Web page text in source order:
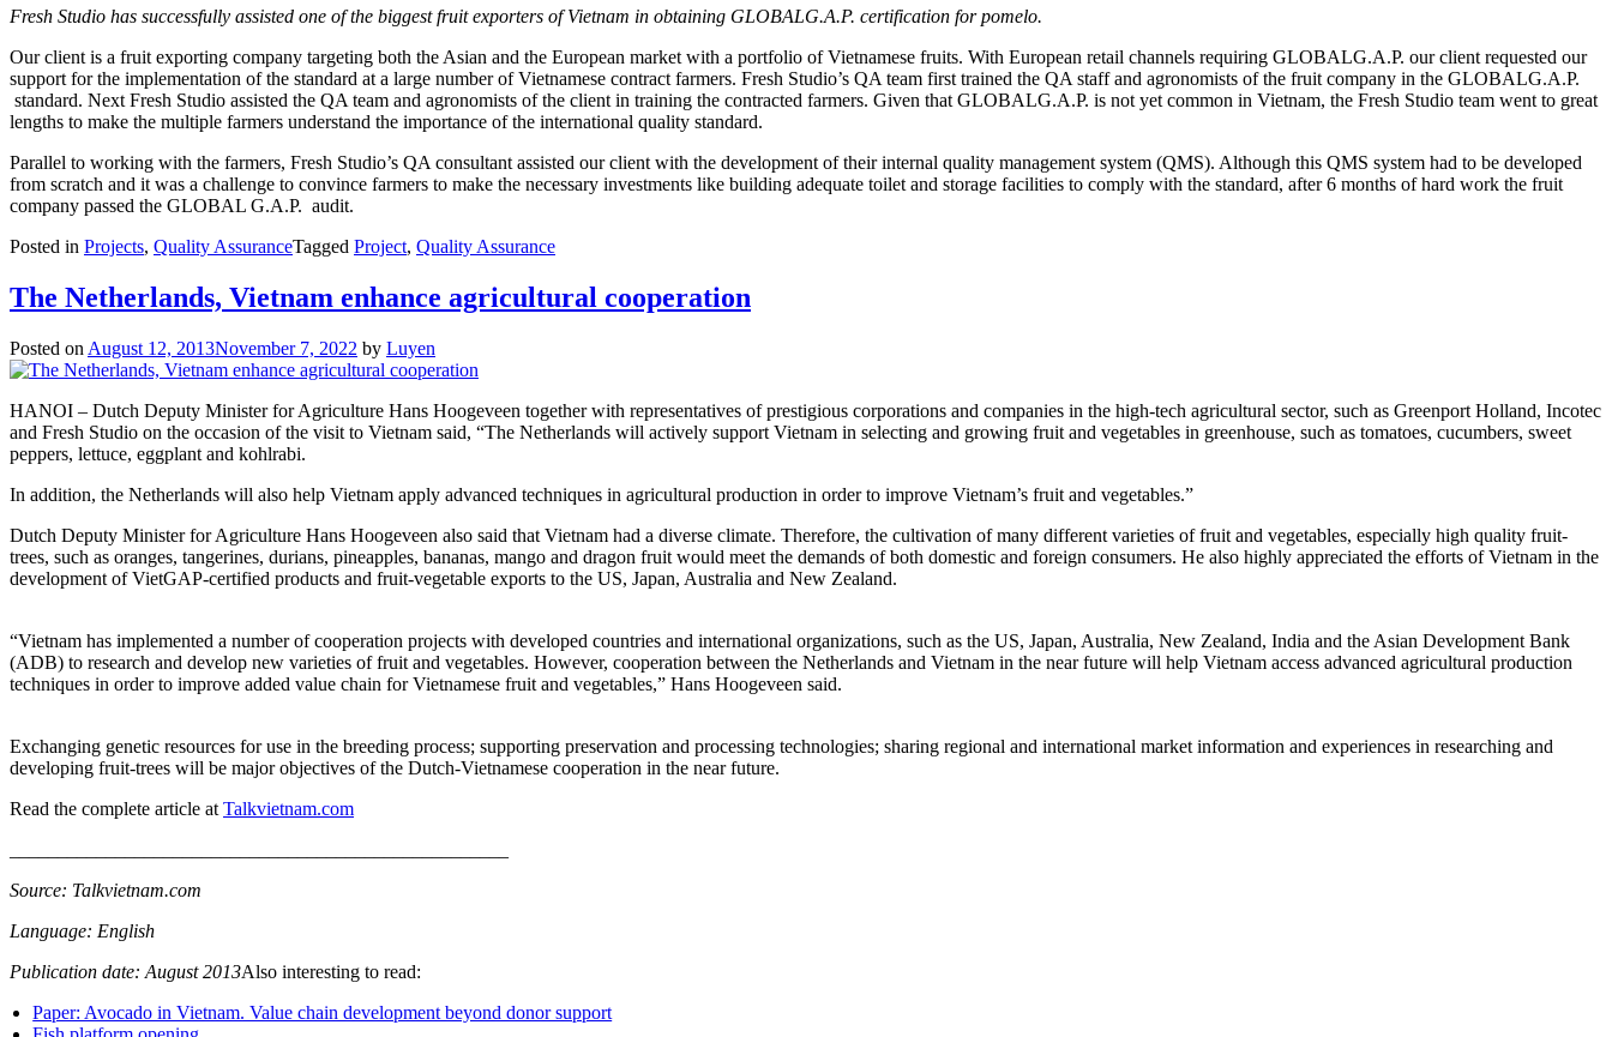
Fresh Studio has successfully assisted one of the biggest fruit exporters of Vietnam in obtaining GLOBALG.A.P. certification for pomelo.
Our client is a fruit exporting company targeting both the Asian and the European market with a portfolio of Vietnamese fruits. With European retail channels requiring GLOBALG.A.P. our client requested our
support for the implementation of the standard at a large number of Vietnamese contract farmers. Fresh Studio’s QA team first trained the QA staff and agronomists of the fruit company in the GLOBALG.A.P.
standard. Next Fresh Studio assisted the QA team and agronomists of the client in training the contracted farmers. Given that GLOBALG.A.P. is not yet common in Vietnam, the Fresh Studio team went to great
lengths to make the multiple farmers understand the importance of the international quality standard.
Parallel to working with the farmers, Fresh Studio’s QA consultant assisted our client with the development of their internal quality management system (QMS). Although this QMS system had to be developed
from scratch and it was a challenge to convince farmers to make the necessary investments like building adequate toilet and storage facilities to comply with the standard, after 6 months of hard work the fruit
company passed the GLOBAL G.A.P. audit.
Posted in Projects, Quality AssuranceTagged Project, Quality Assurance
The Netherlands, Vietnam enhance agricultural cooperation
Posted on August 12, 2013November 7, 2022 by Luyen
HANOI – Dutch Deputy Minister for Agriculture Hans Hoogeveen together with representatives of prestigious corporations and companies in the high-tech agricultural sector, such as Greenport Holland, Incotec
and Fresh Studio on the occasion of the visit to Vietnam said, “The Netherlands will actively support Vietnam in selecting and growing fruit and vegetables in greenhouse, such as tomatoes, cucumbers, sweet
peppers, lettuce, eggplant and kohlrabi.
In addition, the Netherlands will also help Vietnam apply advanced techniques in agricultural production in order to improve Vietnam’s fruit and vegetables.”
Dutch Deputy Minister for Agriculture Hans Hoogeveen also said that Vietnam had a diverse climate. Therefore, the cultivation of many different varieties of fruit and vegetables, especially high quality fruit-
trees, such as oranges, tangerines, durians, pineapples, bananas, mango and dragon fruit would meet the demands of both domestic and foreign consumers. He also highly appreciated the efforts of Vietnam in the
development of VietGAP-certified products and fruit-vegetable exports to the US, Japan, Australia and New Zealand.
“Vietnam has implemented a number of cooperation projects with developed countries and international organizations, such as the US, Japan, Australia, New Zealand, India and the Asian Development Bank
(ADB) to research and develop new varieties of fruit and vegetables. However, cooperation between the Netherlands and Vietnam in the near future will help Vietnam access advanced agricultural production
techniques in order to improve added value chain for Vietnamese fruit and vegetables,” Hans Hoogeveen said.
Exchanging genetic resources for use in the breeding process; supporting preservation and processing technologies; sharing regional and international market information and experiences in researching and
developing fruit-trees will be major objectives of the Dutch-Vietnamese cooperation in the near future.
Read the complete article at Talkvietnam.com
Source: Talkvietnam.com
Language: English
Publication date: August 2013Also interesting to read:
Paper: Avocado in Vietnam. Value chain development beyond donor support